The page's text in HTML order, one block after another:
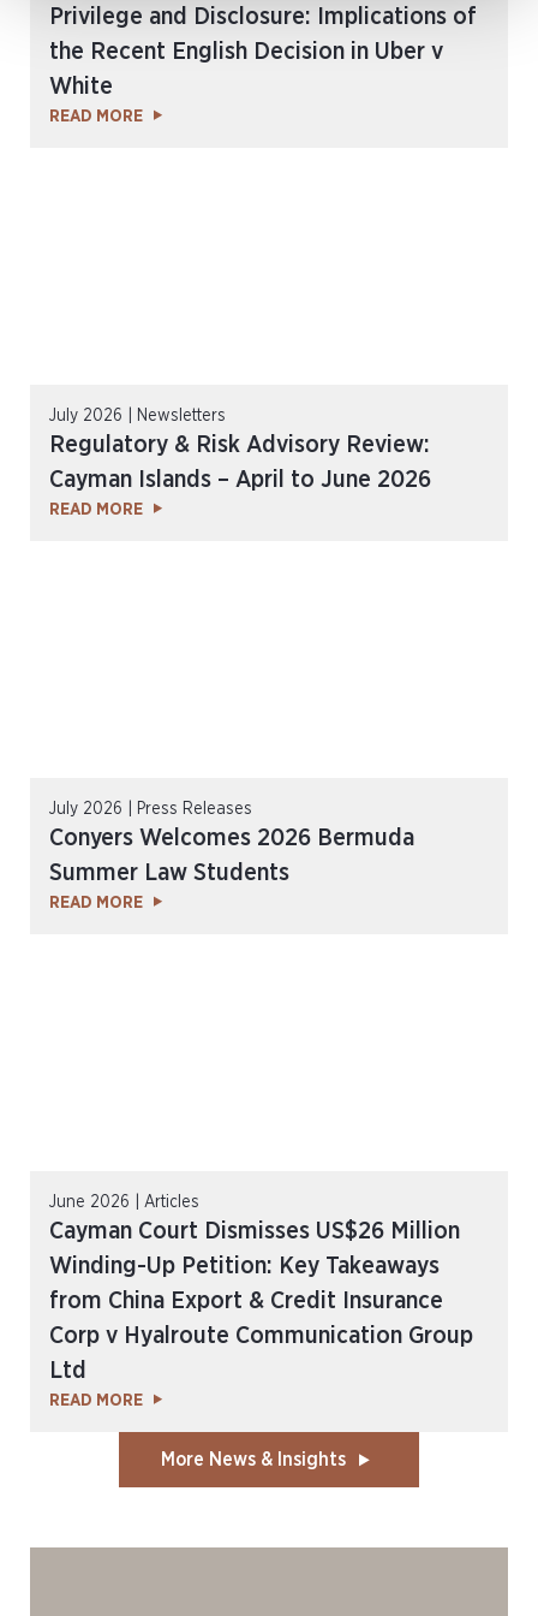
Privilege and Disclosure: Implications of
the Recent English Decision in Uber v
White
READ MORE
July 2026 | Newsletters
Regulatory & Risk Advisory Review:
Cayman Islands – April to June 2026
READ MORE
July 2026 | Press Releases
Conyers Welcomes 2026 Bermuda
Summer Law Students
READ MORE
June 2026 | Articles
Cayman Court Dismisses US$26 Million
Winding-Up Petition: Key Takeaways
from China Export & Credit Insurance
Corp v Hyalroute Communication Group
Ltd
READ MORE
More News & Insights